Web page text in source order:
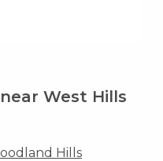
West Hills
Hills